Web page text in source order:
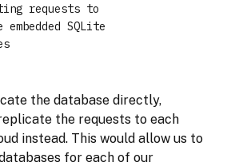
requests to
SQLite
the database directly,
the requests to each
instead. This would allow us to
for each of our